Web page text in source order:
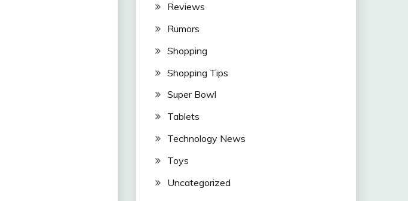
Reviews
Rumors
Shopping
Shopping Tips
Super Bowl
Tablets
Technology News
Toys
Uncategorized